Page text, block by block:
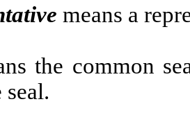
means a
the common